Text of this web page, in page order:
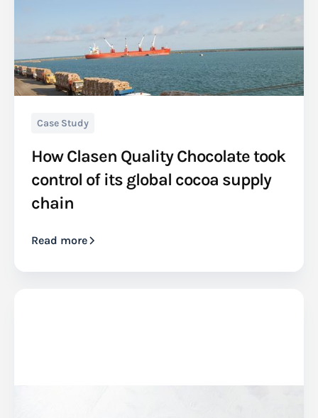
Case Study
How Clasen Quality Chocolate took
control of its global cocoa supply
chain
Read more